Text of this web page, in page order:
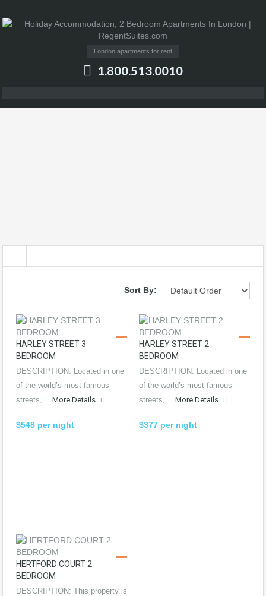
London apartments for rent
1.800.513.0010
Sort By:
HARLEY STREET 3
BEDROOM
DESCRIPTION: Located in one
of the world’s most famous
streets,… More Details
$548 per night
HARLEY STREET 2
BEDROOM
DESCRIPTION: Located in one
of the world’s most famous
streets,… More Details
$377 per night
HERTFORD COURT 2
BEDROOM
DESCRIPTION: This property is